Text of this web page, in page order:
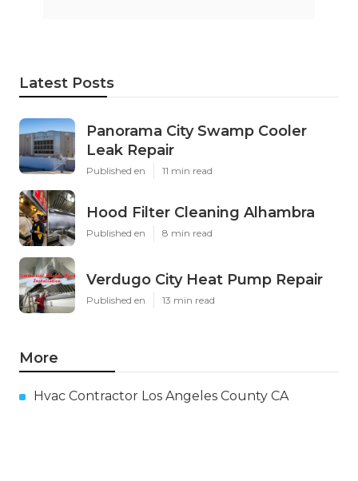
Latest Posts
Panorama City Swamp Cooler
Leak Repair
Published en 11 min read
Hood Filter Cleaning Alhambra
Published en 8 min read
Verdugo City Heat Pump Repair
Published en 13 min read
More
Hvac Contractor Los Angeles County CA